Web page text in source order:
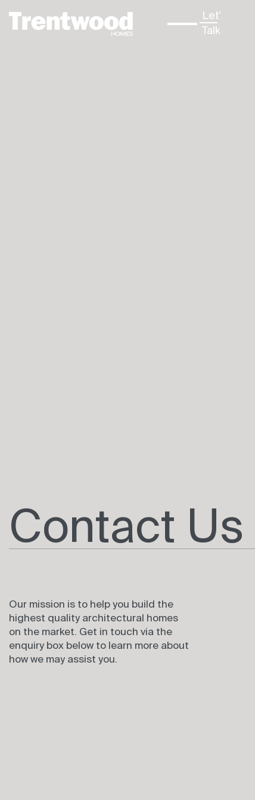
↳
Let's
Talk
Contact Us
Our mission is to help you build the
highest quality architectural homes
on the market. Get in touch via the
enquiry box below to learn more about
how we may assist you.